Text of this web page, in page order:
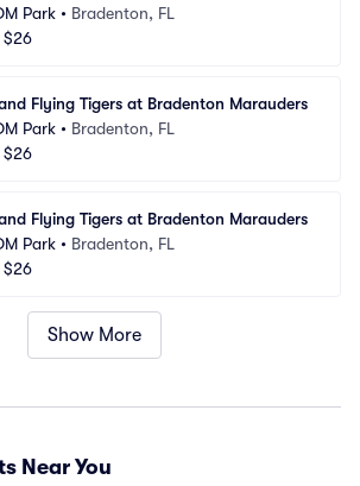
Park • Bradenton, FL
$26
Flying Tigers at Bradenton Marauders
Park • Bradenton, FL
$26
Flying Tigers at Bradenton Marauders
Park • Bradenton, FL
$26
Show More
Near You